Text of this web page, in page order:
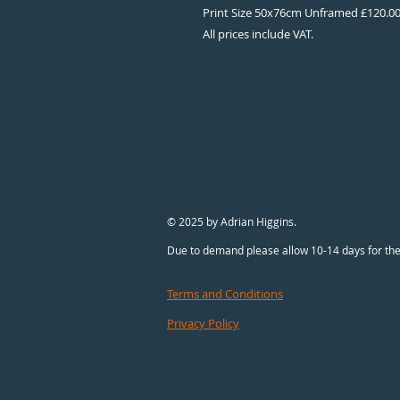
Print Size 50x76cm Unframed
All prices include VAT.
© 2025 by Adrian Higgins.
Due to demand please allow 10-14 days for
Terms and Conditions
Privacy Policy